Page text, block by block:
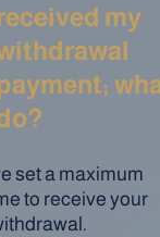
my
set a maximum
to receive your